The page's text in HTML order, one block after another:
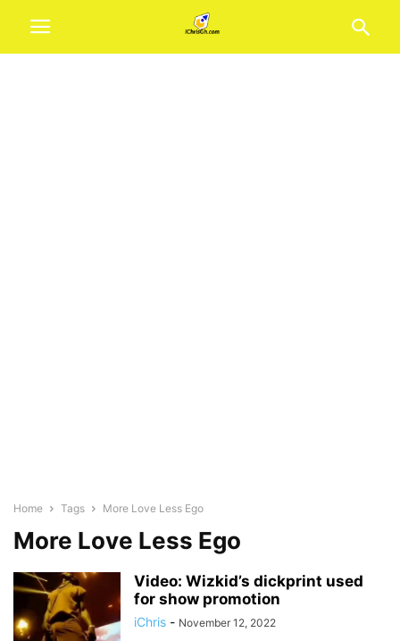
Home Tags More Love Less Ego
More Love Less Ego
Video: Wizkid’s dickprint used
for show promotion
iChris - November 12, 2022